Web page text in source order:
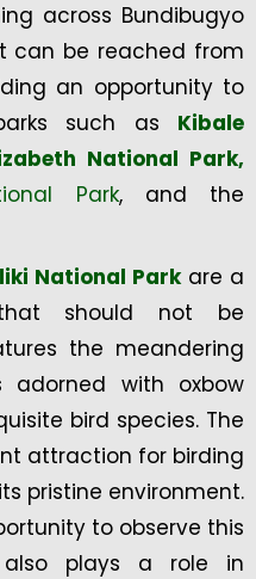
across Bundibugyo
can be reached from
an opportunity to
such as Kibale
National Park,
Park, and the
National Parkare a
should not be
the meandering
adorned with oxbow
bird species. The
attraction for birding
pristine environment.
to observe this
also plays a role in